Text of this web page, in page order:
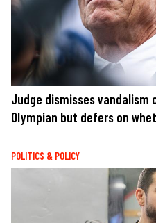
Judge dismisses
Olympian but defers on
POLITICS & POLICY